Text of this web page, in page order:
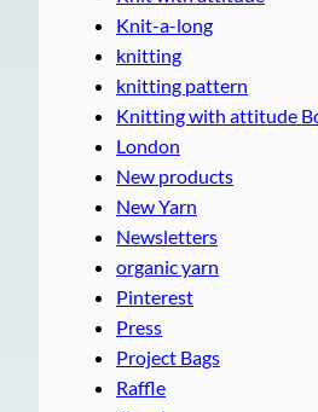
Knit-a-long
knitting
knitting pattern
Knitting with attitude
London
New products
New Yarn
Newsletters
organic yarn
Pinterest
Press
Project Bags
Raffle